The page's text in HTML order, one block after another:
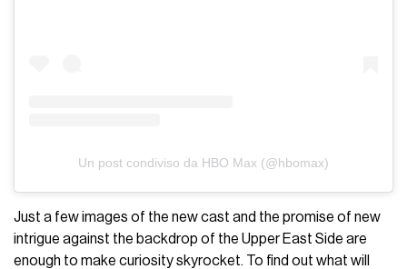
Un post condiviso da HBO Max (@hbomax)
Just a few images of the new cast and the promise of new
intrigue against the backdrop of the Upper East Side are
enough to make curiosity skyrocket. To find out what will